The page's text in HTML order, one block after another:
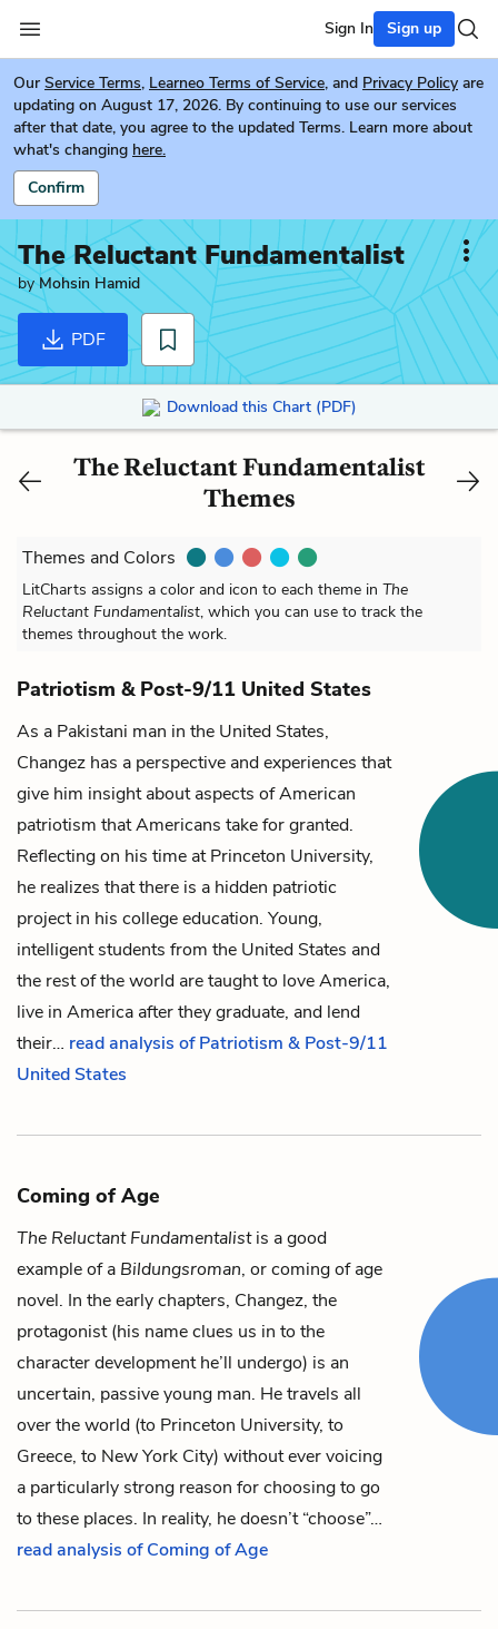
Sign In Sign up
Our Service Terms, Learneo Terms of Service, and Privacy Policy are
updating on August 17, 2026. By continuing to use our services
after that date, you agree to the updated Terms. Learn more about
what's changing here.
Confirm
The Reluctant Fundamentalist
byMohsin Hamid
PDF
Download this Chart (PDF)
The Reluctant Fundamentalist
Themes
Themes and Colors
LitCharts assigns a color and icon to each theme in The
Reluctant Fundamentalist, which you can use to track the
themes throughout the work.
Patriotism & Post-9/11 United States
As a Pakistani man in the United States,
Changez has a perspective and experiences that
give him insight about aspects of American
patriotism that Americans take for granted.
Reflecting on his time at Princeton University,
he realizes that there is a hidden patriotic
project in his college education. Young,
intelligent students from the United States and
the rest of the world are taught to love America,
live in America after they graduate, and lend
their… read analysis of Patriotism & Post-9/11
United States
Coming of Age
The Reluctant Fundamentalistis a good
example of a Bildungsroman, or coming of age
novel. In the early chapters, Changez, the
protagonist (his name clues us in to the
character development he’ll undergo) is an
uncertain, passive young man. He travels all
over the world (to Princeton University, to
Greece, to New York City) without ever voicing
a particularly strong reason for choosing to go
to these places. In reality, he doesn’t “choose”…
read analysis of Coming of Age